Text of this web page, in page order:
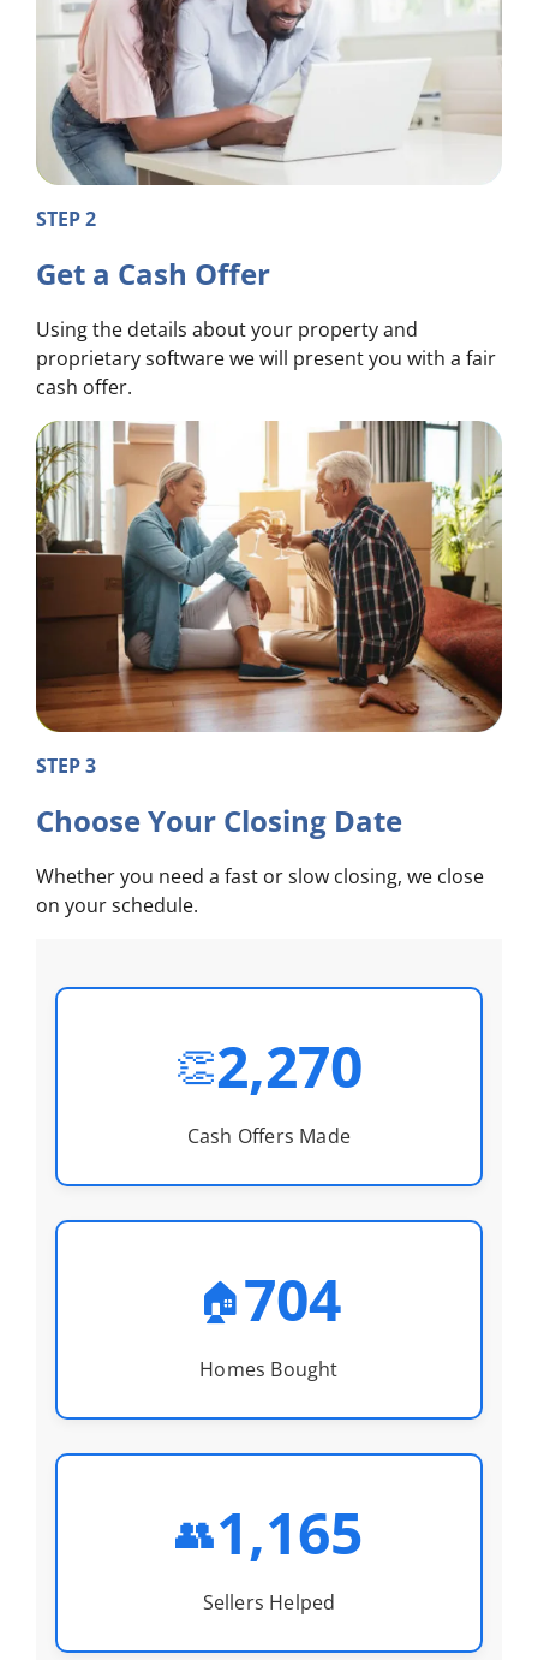
STEP 2
Get a Cash Offer
Using the details about your property and
proprietary software we will present you with a fair
cash offer.
STEP 3
Choose Your Closing Date
Whether you need a fast or slow closing, we close
on your schedule.
👏2,270
Cash Offers Made
🏠704
Homes Bought
👥1,165
Sellers Helped